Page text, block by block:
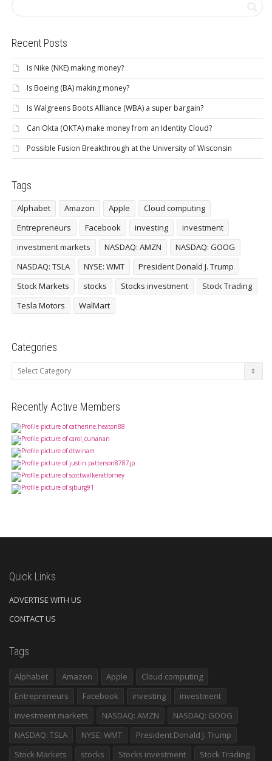
Recent Posts
Is Nike (NKE) making money?
Is Boeing (BA) making money?
Is Walgreens Boots Alliance (WBA) a super bargain?
Can Okta (OKTA) make money from an Identity Cloud?
Possible Fusion Breakthrough at the University of Wisconsin
Tags
Alphabet Amazon Apple
Cloud computing
Entrepreneurs
Facebook investing
investment
investment markets
NASDAQ: AMZN
NASDAQ: GOOG
NASDAQ: TSLA
NYSE: WMT
President Donald J. Trump
Stock Markets
stocks Stocks investment
Stock Trading
Tesla Motors
WalMart
Categories
Categories
Recently Active Members
Quick Links
ADVERTISE WITH US
CONTACT US
Tags
Alphabet Amazon Apple
Cloud computing
Entrepreneurs
Facebook investing
investment
investment markets
NASDAQ: AMZN
NASDAQ: GOOG
NASDAQ: TSLA
NYSE: WMT
President Donald J. Trump
Stock Markets
stocks Stocks investment
Stock Trading